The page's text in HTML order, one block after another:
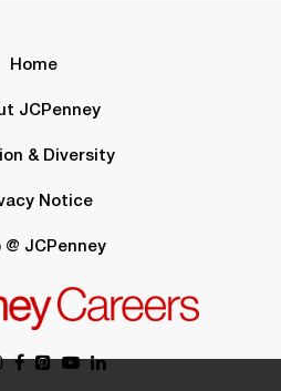
Home
JCPenney
& Diversity
Notice
@ JCPenney